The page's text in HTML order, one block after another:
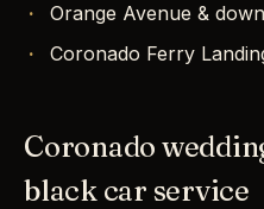
Orange Avenue &
Coronado Ferry
Coronado
black car service